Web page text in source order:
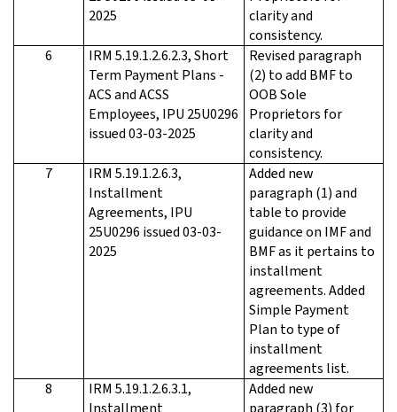
2025
clarity and
consistency.
6
IRM 5.19.1.2.6.2.3, Short
Term Payment Plans -
ACS and ACSS
Employees, IPU 25U0296
issued 03-03-2025
Revised paragraph
(2) to add BMF to
OOB Sole
Proprietors for
clarity and
consistency.
7
IRM 5.19.1.2.6.3,
Installment
Agreements, IPU
25U0296 issued 03-03-
2025
Added new
paragraph (1) and
table to provide
guidance on IMF and
BMF as it pertains to
installment
agreements. Added
Simple Payment
Plan to type of
installment
agreements list.
8
IRM 5.19.1.2.6.3.1,
Installment
Added new
paragraph (3) for